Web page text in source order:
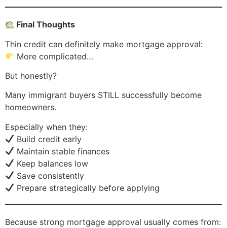
Final Thoughts
Thin credit can definitely make mortgage approval:
More complicated…
But honestly?
Many immigrant buyers STILL successfully become
homeowners.
Especially when they:
Build credit early
Maintain stable finances
Keep balances low
Save consistently
Prepare strategically before applying
Because strong mortgage approval usually comes from: